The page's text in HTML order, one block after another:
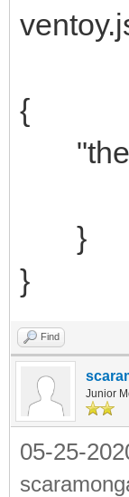
{
}
}
Find
Junior
05-25-